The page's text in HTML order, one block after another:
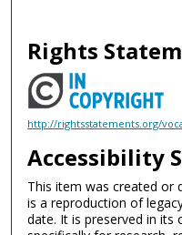
Rights
http://rightsstatements.org/
Accessibility
This item was created or
is a reproduction of
date. It is preserved in its